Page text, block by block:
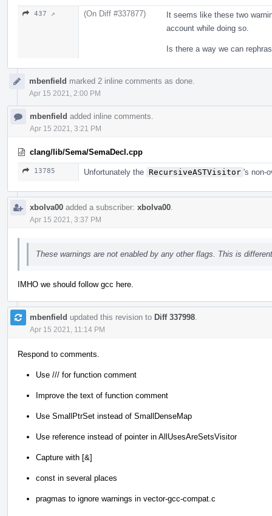
437 ↗ (On Diff #337877)
It seems like these two
account while doing so.
Is there a way we can
mbenfield marked 2 inline comments as done.
Apr 15 2021, 2:00 PM
mbenfield added inline comments.
Apr 15 2021, 3:21 PM
clang/lib/Sema/SemaDecl.cpp
13785 Unfortunately the RecursiveASTVisitor 's non-
xbolva00 added a subscriber: xbolva00
Apr 15 2021, 3:37 PM
These warnings are not enabled by any other flags. This is
IMHO we should follow gcc here.
mbenfield updated this revision to Diff 337998
Apr 15 2021, 11:14 PM
Respond to comments.
Use /// for function comment
Improve the text of function comment
Use SmallPtrSet instead of SmallDenseMap
Use reference instead of pointer in AllUsesAreSetsVisitor
Capture with [&]
const in several places
pragmas to ignore warnings in vector-gcc-compat.c